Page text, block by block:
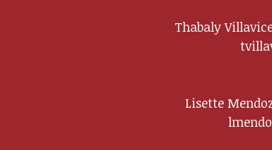
Thabaly
Lisette